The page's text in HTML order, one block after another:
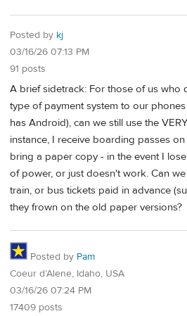
Posted by kj
03/16/26 07:13 PM
91 posts
A brief sidetrack: For those of us who
type of payment system to our
has Android), can we still use the
instance, I receive boarding passes
bring a paper copy - in the event I
of power, or just doesn't work. Can
train, or bus tickets paid in advance
they frown on the old paper versions?
Posted by Pam
Coeur d’Alene, Idaho, USA
03/16/26 07:24 PM
17409 posts